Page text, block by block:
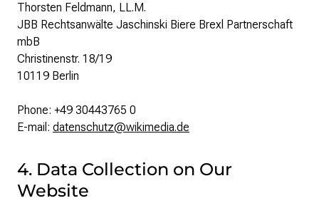
Thorsten Feldmann, LL.M.
JBB Rechtsanwälte Jaschinski Biere Brexl Partnerschaft
mbB
Christinenstr. 18/19
10119 Berlin
Phone: +49 30443765 0
E-mail: datenschutz@wikimedia.de
4. Data Collection on Our
Website